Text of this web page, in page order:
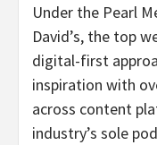
Under the Pearl
David’s, the top
digital-first
inspiration with
across content
industry’s sole